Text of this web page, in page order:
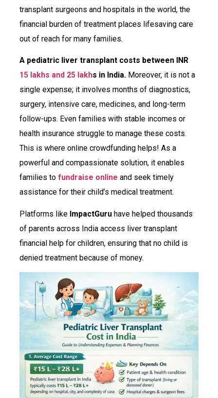
transplant surgeons and hospitals in the world, the
financial burden of treatment places lifesaving care
out of reach for many families.
A pediatric liver transplant costs between INR
15 lakhs and 25 lakhs in India. Moreover, it is not a
single expense; it involves months of diagnostics,
surgery, intensive care, medicines, and long-term
follow-ups. Even families with stable incomes or
health insurance struggle to manage these costs.
This is where online crowdfunding helps! As a
powerful and compassionate solution, it enables
families to fundraise online and seek timely
assistance for their child’s medical treatment.
Platforms like ImpactGuru have helped thousands
of parents across India access liver transplant
financial help for children, ensuring that no child is
denied treatment because of money.